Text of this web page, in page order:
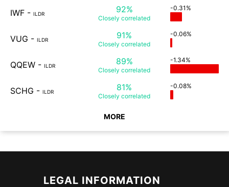
IWF - ILDR 92%
Closely correlated
-0.31%
VUG - ILDR 91%
Closely correlated
-0.06%
QQEW - ILDR 89%
Closely correlated
-1.34%
SCHG - ILDR 81%
Closely correlated
-0.08%
MORE
LEGAL INFORMATION